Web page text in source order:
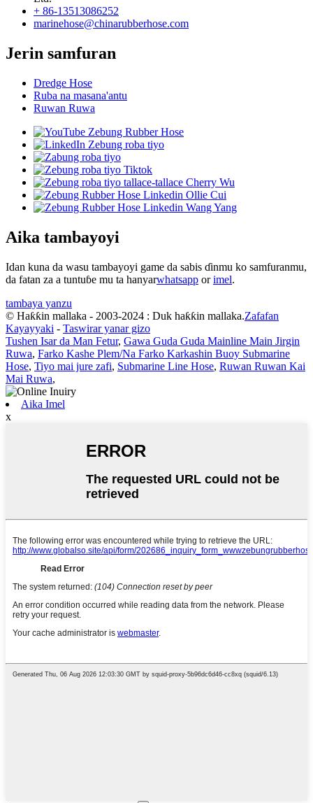
+ 86-13513086252
marinehose@chinarubberhose.com
Jerin samfuran
Dredge Hose
Ruba na masana'antu
Ruwan Ruwa
Aika tambayoyi
Idan kuna da wasu tambayoyi game da sabis ɗinmu ko samfuranmu,
da fatan za a tuntuɓe mu ta hanyarwhatsapp orimel.
tambaya yanzu
© Haƙƙin mallaka - 2003-2024 : Duk haƙƙin mallaka.Zafafan
Kayayyaki - Taswirar yanar gizo
Tushen Isar da Man Fetur, Gawa Guda Guda Mainline Main Jirgin
Ruwa, Farko Kashe Plem/Na Farko Karkashin Buoy Submarine
Hose, Tiyo mai jure zafi, Submarine Line Hose, Ruwan Ruwan Kai
Mai Ruwa,
Aika Imel
x